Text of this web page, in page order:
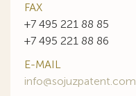
FAX
+7 495 221 88 85
+7 495 221 88 86
E-MAIL
info@sojuzpatent.com